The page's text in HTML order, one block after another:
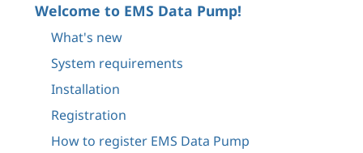
Welcome to EMS Data Pump!
What's new
System requirements
Installation
Registration
How to register EMS Data Pump